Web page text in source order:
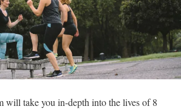
will take you in-depth into the lives of 8